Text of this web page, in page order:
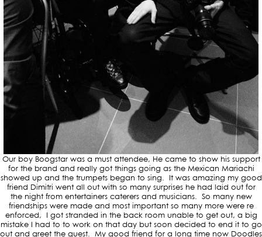
Our boy Boogstar was a must attendee, He came to show his support
for the brand and really got things going as the Mexican Mariachi
showed up and the trumpets began to sing. It was amazing my good
friend Dimitri went all out with so many surprises he had laid out for
the night from entertainers caterers and musicians. So many new
friendships were made and most important so many more were re
enforced, I got stranded in the back room unable to get out, a big
mistake I had to to work on that day but soon decided to end it to go
out and greet the guest. My good friend for a long time now Doodles